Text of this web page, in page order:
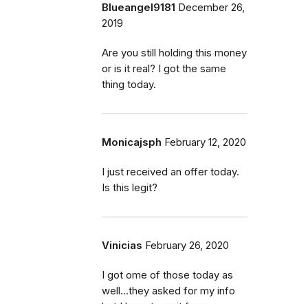
Blueangel9181 December 26,
2019
Are you still holding this money
or is it real? I got the same
thing today.
Monicajsph February 12, 2020
I just received an offer today.
Is this legit?
Vinicias February 26, 2020
I got ome of those today as
well...they asked for my info